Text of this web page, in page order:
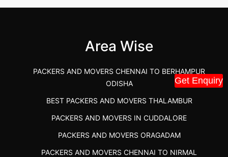
Get Enquiry
Area Wise
PACKERS AND MOVERS CHENNAI TO BERHAMPUR
ODISHA
BEST PACKERS AND MOVERS THALAMBUR
PACKERS AND MOVERS IN CUDDALORE
PACKERS AND MOVERS ORAGADAM
PACKERS AND MOVERS CHENNAI TO NIRMAL